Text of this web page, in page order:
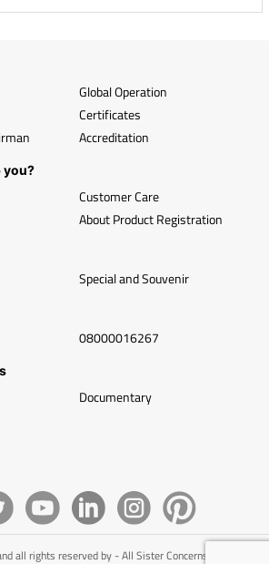
Global Operation
Certificates
Accreditation
you?
Customer Care
About Product Registration
Special and Souvenir
08000016267
Documentary
all rights reserved by - All Sister Concerns of